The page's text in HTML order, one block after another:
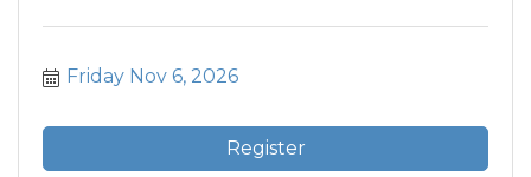
Friday Nov 6, 2026
Register